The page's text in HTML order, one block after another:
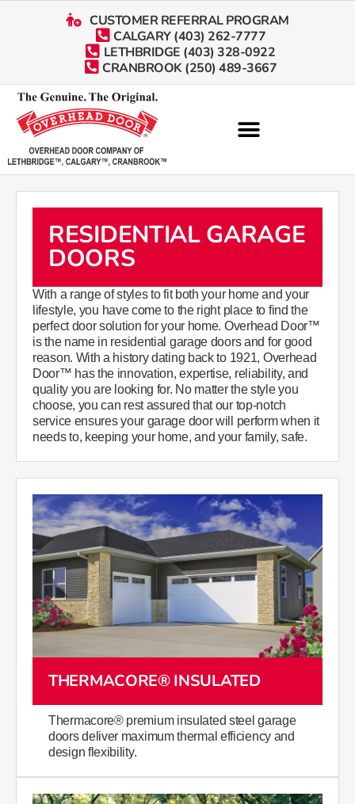
CUSTOMER REFERRAL PROGRAM
CALGARY (403) 262-7777
LETHBRIDGE (403) 328-0922
CRANBROOK (250) 489-3667
RESIDENTIAL GARAGE
DOORS
With a range of styles to fit both your home and your
lifestyle, you have come to the right place to find the
perfect door solution for your home. Overhead Door™
is the name in residential garage doors and for good
reason. With a history dating back to 1921, Overhead
Door™ has the innovation, expertise, reliability, and
quality you are looking for. No matter the style you
choose, you can rest assured that our top-notch
service ensures your garage door will perform when it
needs to, keeping your home, and your family, safe.
THERMACORE® INSULATED
Thermacore® premium insulated steel garage
doors deliver maximum thermal efficiency and
design flexibility.